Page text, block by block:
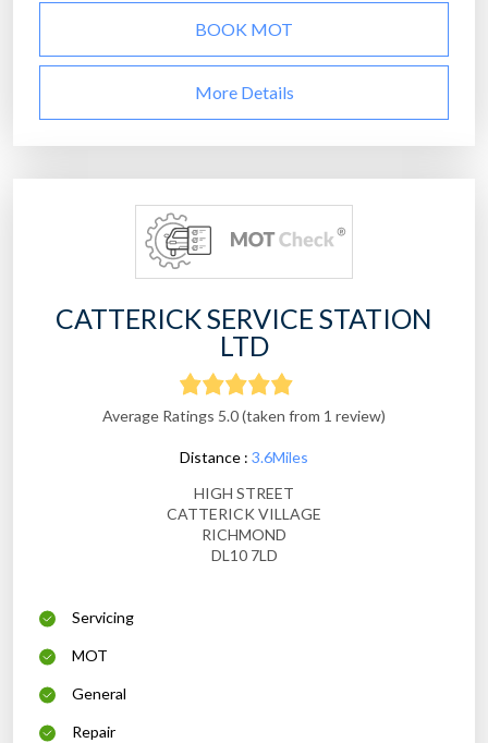
BOOK MOT
More Details
CATTERICK SERVICE STATION
LTD
Average Ratings 5.0 (taken from 1 review)
Distance : 3.6Miles
HIGH STREET
CATTERICK VILLAGE
RICHMOND
DL10 7LD
Servicing
MOT
General
Repair